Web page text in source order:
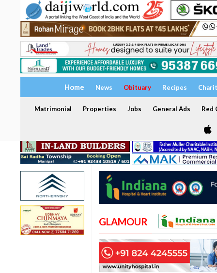
Home News Obituary Recipes
Matrimonial Properties Jobs General Ads Red
GLAMOUR